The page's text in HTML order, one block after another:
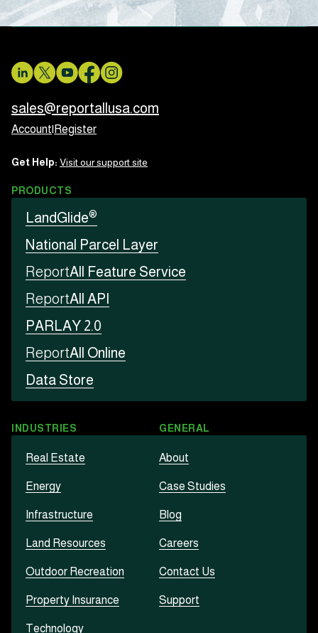
sales@reportallusa.com
Account Register
Get Help: Visit our support site
PRODUCTS
LandGlide®
National Parcel Layer
ReportAll Feature Service
ReportAll API
PARLAY 2.0
ReportAll Online
Data Store
INDUSTRIES
Real Estate
Energy
Infrastructure
Land Resources
Outdoor Recreation
Property Insurance
Technology
GENERAL
About
Case Studies
Blog
Careers
Contact Us
Support